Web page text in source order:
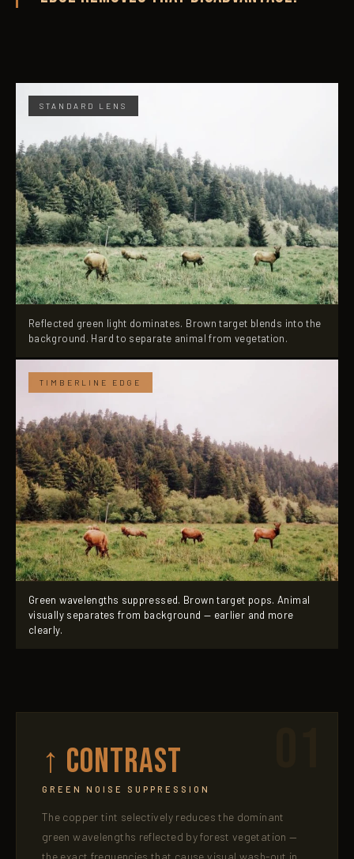
STANDARD LENS
Reflected green light dominates. Brown target blends into the
background. Hard to separate animal from vegetation.
TIMBERLINE EDGE
Green wavelengths suppressed. Brown target pops. Animal
visually separates from background — earlier and more
clearly.
↑ Contrast
GREEN NOISE SUPPRESSION
The copper tint selectively reduces the dominant
green wavelengths reflected by forest vegetation —
the exact frequencies that cause visual wash-out in